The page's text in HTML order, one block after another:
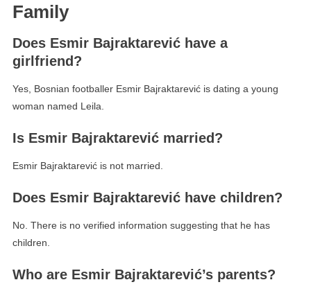
Family
Does Esmir Bajraktarević have a
girlfriend?
Yes, Bosnian footballer Esmir Bajraktarević is dating a young
woman named Leila.
Is Esmir Bajraktarević married?
Esmir Bajraktarević is not married.
Does Esmir Bajraktarević have children?
No. There is no verified information suggesting that he has
children.
Who are Esmir Bajraktarević’s parents?